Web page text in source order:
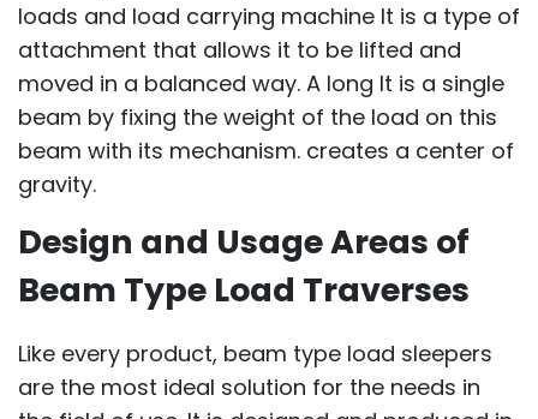
loads and load carrying machine It is a type of
attachment that allows it to be lifted and
moved in a balanced way. A long It is a single
beam by fixing the weight of the load on this
beam with its mechanism. creates a center of
gravity.
Design and Usage Areas of
Beam Type Load Traverses
Like every product, beam type load sleepers
are the most ideal solution for the needs in